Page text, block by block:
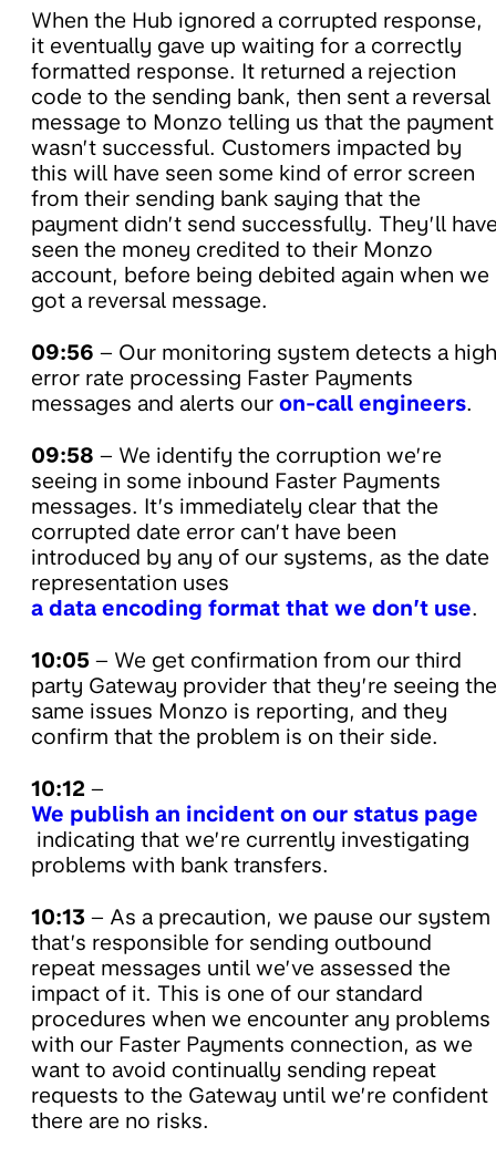
When the Hub ignored a corrupted response,
it eventually gave up waiting for a correctly
formatted response. It returned a rejection
code to the sending bank, then sent a reversal
message to Monzo telling us that the payment
wasn’t successful. Customers impacted by
this will have seen some kind of error screen
from their sending bank saying that the
payment didn’t send successfully. They’ll
seen the money credited to their Monzo
account, before being debited again when we
got a reversal message.
09:56 – Our monitoring system detects a high
error rate processing Faster Payments
messages and alerts our on-call engineers.
09:58 – We identify the corruption we’re
seeing in some inbound Faster Payments
messages. It’s immediately clear that the
corrupted date error can’t have been
introduced by any of our systems, as the date
representation uses
a data encoding format that we don’t use.
10:05 – We get confirmation from our third
party Gateway provider that they’re seeing the
same issues Monzo is reporting, and they
confirm that the problem is on their side.
10:12 –
We publish an incident on our status page
indicating that we’re currently investigating
problems with bank transfers.
10:13 – As a precaution, we pause our system
that’s responsible for sending outbound
repeat messages until we’ve assessed the
impact of it. This is one of our standard
procedures when we encounter any problems
with our Faster Payments connection, as we
want to avoid continually sending repeat
requests to the Gateway until we’re confident
there are no risks.